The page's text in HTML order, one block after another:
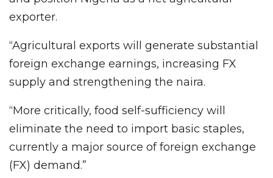
exporter.
“Agricultural exports will generate substantial
foreign exchange earnings, increasing FX
supply and strengthening the naira.
“More critically, food self-sufficiency will
eliminate the need to import basic staples,
currently a major source of foreign exchange
(FX) demand.”